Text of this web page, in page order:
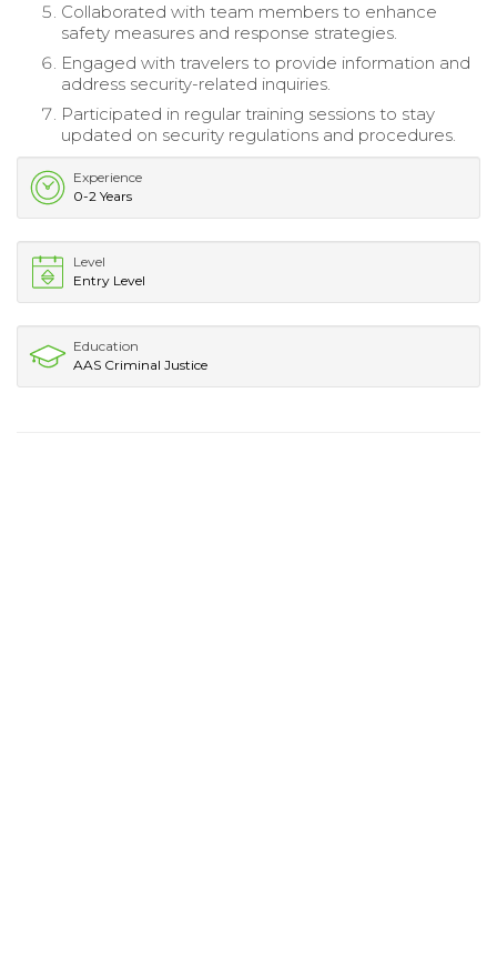
Collaborated with team members to enhance
safety measures and response strategies.
Engaged with travelers to provide information and
address security-related inquiries.
Participated in regular training sessions to stay
updated on security regulations and procedures.
Experience
0-2 Years
Level
Entry Level
Education
AAS Criminal Justice